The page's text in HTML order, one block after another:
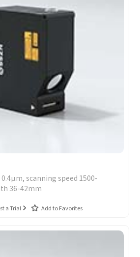
scanning speed 1500-
36-42mm
a Trial Add to Favorites